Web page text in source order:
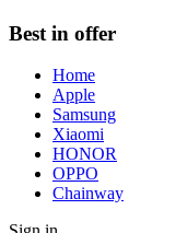
Best in offer
Home
Apple
Samsung
Xiaomi
HONOR
OPPO
Chainway